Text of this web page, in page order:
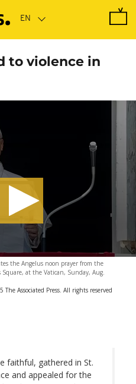
to violence in
the Angelus noon prayer from the
at the Vatican, Sunday, Aug.
The Associated Press. All rights reserved
faithful, gathered in St.
and appealed for the